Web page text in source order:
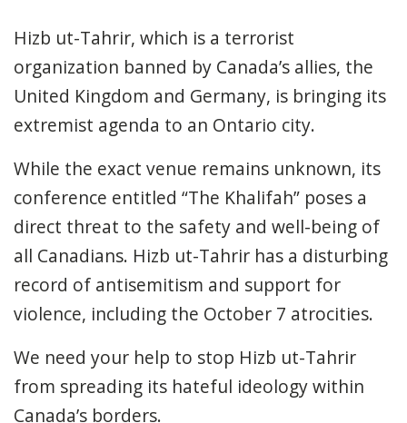
Hizb ut-Tahrir, which is a terrorist
organization banned by Canada’s allies, the
United Kingdom and Germany, is bringing its
extremist agenda to an Ontario city.
While the exact venue remains unknown, its
conference entitled “The Khalifah” poses a
direct threat to the safety and well-being of
all Canadians. Hizb ut-Tahrir has a disturbing
record of antisemitism and support for
violence, including the October 7 atrocities.
We need your help to stop Hizb ut-Tahrir
from spreading its hateful ideologywithin
Canada’s borders.